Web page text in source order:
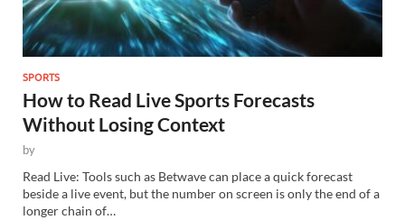
SPORTS
How to Read Live Sports Forecasts
Without Losing Context
by
Read Live: Tools such as Betwave can place a quick forecast
beside a live event, but the number on screen is only the end of a
longer chain of…